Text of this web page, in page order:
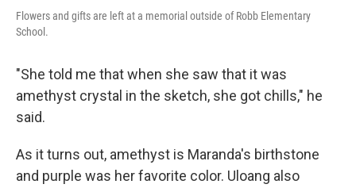
Flowers and gifts are left at a memorial outside of Robb Elementary
School.
"She told me that when she saw that it was
amethyst crystal in the sketch, she got chills," he
said.
As it turns out, amethyst is Maranda's birthstone
and purple was her favorite color. Uloang also